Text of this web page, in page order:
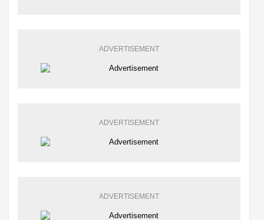
ADVERTISEMENT
ADVERTISEMENT
ADVERTISEMENT